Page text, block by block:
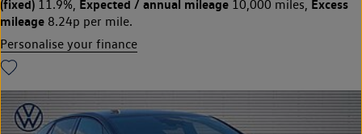
(fixed) 11.9%, Expected / annual mileage 10,000 miles, Excess
mileage 8.24p per mile.
Personalise your finance